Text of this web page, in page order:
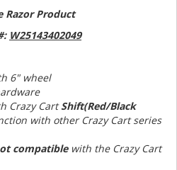
Razor Product
W25143402049
6" wheel
Crazy CartShift(Red/Black
with other Crazy Cart series
compatiblewith the Crazy Cart